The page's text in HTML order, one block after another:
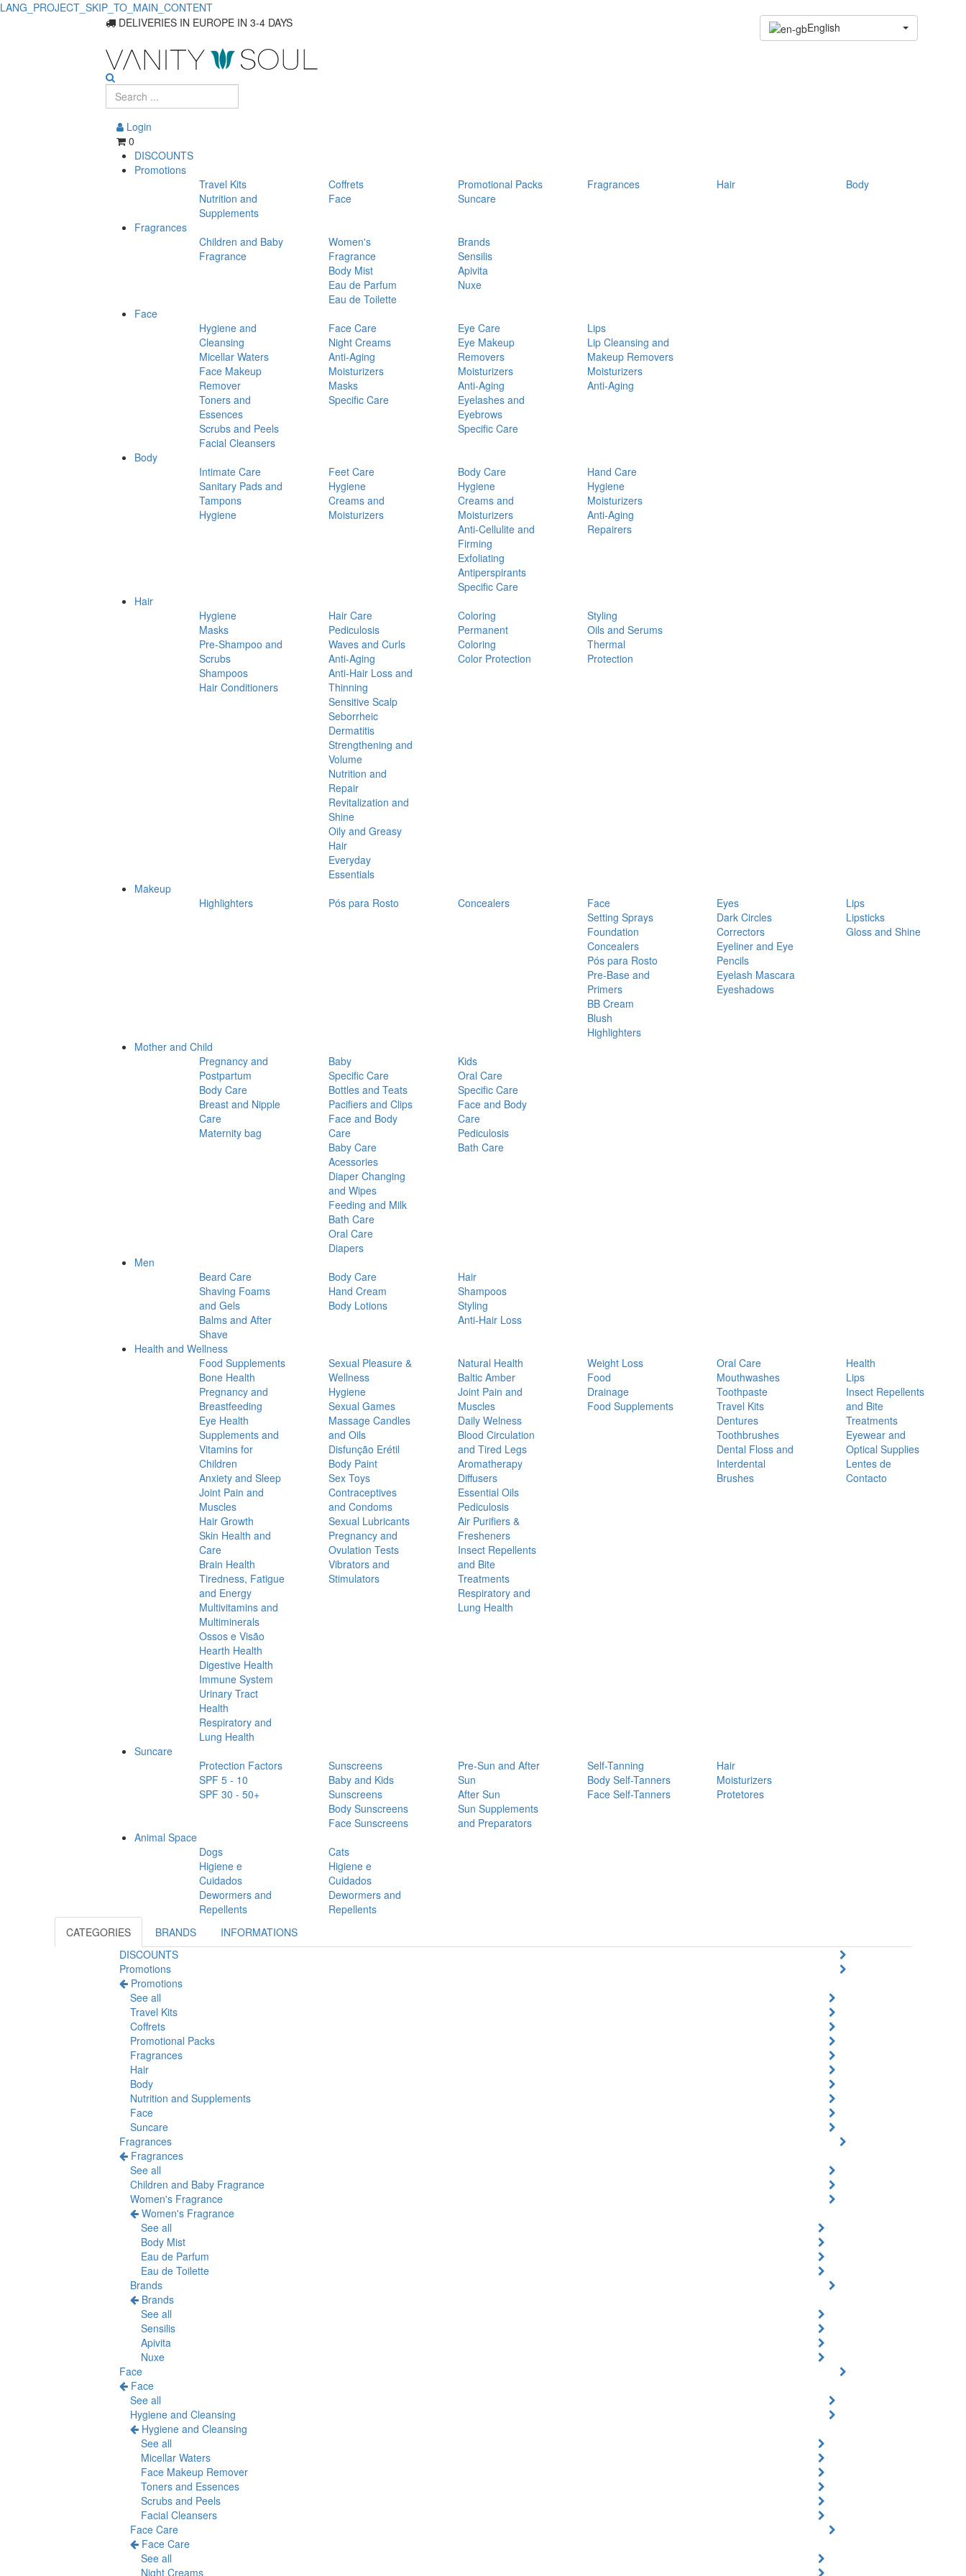
LANG_PROJECT_SKIP_TO_MAIN_CONTENT
Permanent
DELIVERIES IN EUROPE IN 3-4 DAYS English
Login
0
DISCOUNTS
Promotions
Travel Kits
Coffrets Promotional Packs Fragrances Hair
Body
Nutrition and
Supplements
Face
Suncare
Fragrances
Children and Baby
Fragrance
Women's
Fragrance
Body Mist
Eau de Parfum
Eau de Toilette
Brands
Sensilis
Apivita
Nuxe
Face
Hygiene and
Cleansing
Micellar Waters
Face Makeup
Remover
Toners and
Essences
Scrubs and Peels
Facial Cleansers
Face Care
Night Creams
Anti-Aging
Moisturizers
Masks
Specific Care
Eye Care
Eye Makeup
Removers
Moisturizers
Anti-Aging
Eyelashes and
Eyebrows
Specific Care
Lips
Lip Cleansing and
Makeup Removers
Moisturizers
Anti-Aging
Body
Intimate Care
Sanitary Pads and
Tampons
Hygiene
Feet Care
Hygiene
Creams and
Moisturizers
Body Care
Hygiene
Creams and
Moisturizers
Anti-Cellulite and
Firming
Exfoliating
Antiperspirants
Specific Care
Hand Care
Hygiene
Moisturizers
Anti-Aging
Repairers
Hair
Hygiene
Masks
Pre-Shampoo and
Scrubs
Shampoos
Hair Conditioners
Hair Care
Pediculosis
Waves and Curls
Anti-Aging
Anti-Hair Loss and
Thinning
Sensitive Scalp
Seborrheic
Dermatitis
Strengthening and
Volume
Nutrition and
Repair
Revitalization and
Shine
Oily and Greasy
Hair
Everyday
Essentials
Coloring
Permanent
Coloring
Color Protection
Styling
Oils and Serums
Thermal
Protection
Makeup
Highlighters
Pós para Rosto Concealers
Face
Setting Sprays
Foundation
Concealers
Pós para Rosto
Pre-Base and
Primers
BB Cream
Blush
Highlighters
Eyes
Dark Circles
Correctors
Eyeliner and Eye
Pencils
Eyelash Mascara
Eyeshadows
Lips
Lipsticks
Gloss and Shine
Mother and Child
Pregnancy and
Postpartum
Body Care
Breast and Nipple
Care
Maternity bag
Baby
Specific Care
Bottles and Teats
Pacifiers and Clips
Face and Body
Care
Baby Care
Acessories
Diaper Changing
and Wipes
Feeding and Milk
Bath Care
Oral Care
Diapers
Kids
Oral Care
Specific Care
Face and Body
Care
Pediculosis
Bath Care
Men
Beard Care
Shaving Foams
and Gels
Balms and After
Shave
Body Care
Hand Cream
Body Lotions
Hair
Shampoos
Styling
Anti-Hair Loss
Health and Wellness
Food Supplements
Bone Health
Pregnancy and
Breastfeeding
Eye Health
Supplements and
Vitamins for
Children
Anxiety and Sleep
Joint Pain and
Muscles
Hair Growth
Skin Health and
Care
Brain Health
Tiredness, Fatigue
and Energy
Multivitamins and
Multiminerals
Ossos e Visão
Hearth Health
Digestive Health
Immune System
Urinary Tract
Health
Respiratory and
Lung Health
Sexual Pleasure &
Wellness
Hygiene
Sexual Games
Massage Candles
and Oils
Disfunção Erétil
Body Paint
Sex Toys
Contraceptives
and Condoms
Sexual Lubricants
Pregnancy and
Ovulation Tests
Vibrators and
Stimulators
Natural Health
Baltic Amber
Joint Pain and
Muscles
Daily Welness
Blood Circulation
and Tired Legs
Aromatherapy
Diffusers
Essential Oils
Pediculosis
Air Purifiers &
Fresheners
Insect Repellents
and Bite
Treatments
Respiratory and
Lung Health
Weight Loss
Food
Drainage
Food Supplements
Oral Care
Mouthwashes
Toothpaste
Travel Kits
Dentures
Toothbrushes
Dental Floss and
Interdental
Brushes
Health
Lips
Insect Repellents
and Bite
Treatments
Eyewear and
Optical Supplies
Lentes de
Contacto
Suncare
Protection Factors
SPF 5 - 10
SPF 30 - 50+
Sunscreens
Baby and Kids
Sunscreens
Body Sunscreens
Face Sunscreens
Pre-Sun and After
Sun
After Sun
Sun Supplements
and Preparators
Self-Tanning
Body Self-Tanners
Face Self-Tanners
Hair
Moisturizers
Protetores
Animal Space
Dogs
Higiene e
Cuidados
Dewormers and
Repellents
Cats
Higiene e
Cuidados
Dewormers and
Repellents
CATEGORIES
BRANDS
INFORMATIONS
DISCOUNTS
Promotions
Promotions
See all
Travel Kits
Coffrets
Promotional Packs
Fragrances
Hair
Body
Nutrition and Supplements
Face
Suncare
Fragrances
Fragrances
See all
Children and Baby Fragrance
Women's Fragrance
Women's Fragrance
See all
Body Mist
Eau de Parfum
Eau de Toilette
Brands
Brands
See all
Sensilis
Apivita
Nuxe
Face
Face
See all
Hygiene and Cleansing
Hygiene and Cleansing
See all
Micellar Waters
Face Makeup Remover
Toners and Essences
Scrubs and Peels
Facial Cleansers
Face Care
Face Care
See all
Night Creams